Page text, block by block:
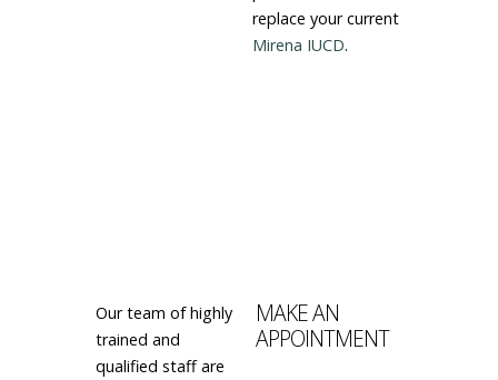
replace your current
Mirena IUCD.
Our team of highly
trained and
qualified staff are
MAKE AN
APPOINTMENT